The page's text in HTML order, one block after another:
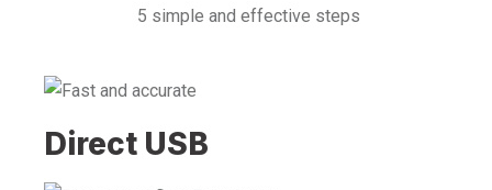
5 simple and effective steps
Direct USB